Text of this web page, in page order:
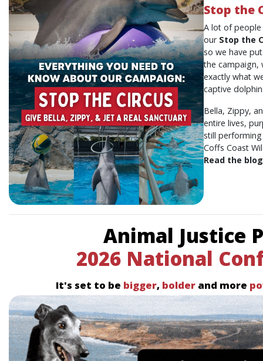
Stop the
A lot of
our Stop the
so we have
the campaign,
exactly what
captive
Bella, Zippy,
entire lives,
still
Coffs Coast
Read the blog
Animal Justice
2026 National
It's set to be bigger, bolder and more